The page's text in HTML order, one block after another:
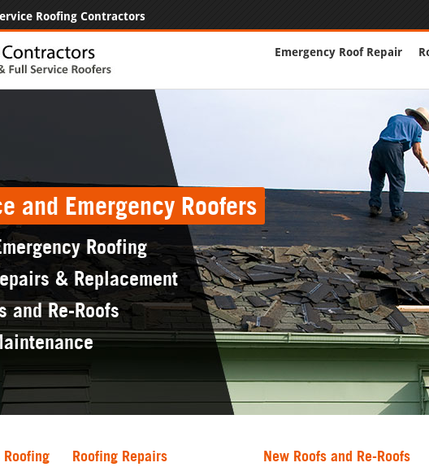
Roofing Contractors
Emergency Roof Repair
and Emergency Roofers
Roofing
& Replacement
and Re-Roofs
Roofing Repairs New Roofs and Re-Roofs